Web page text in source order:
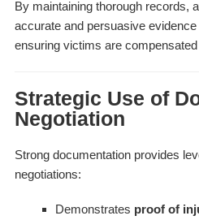
By maintaining thorough records,
accurate and persuasive
ensuring victims are compensated
Strategic Use of
Negotiation
Strong documentation provides
negotiations:
Demonstrates proof of